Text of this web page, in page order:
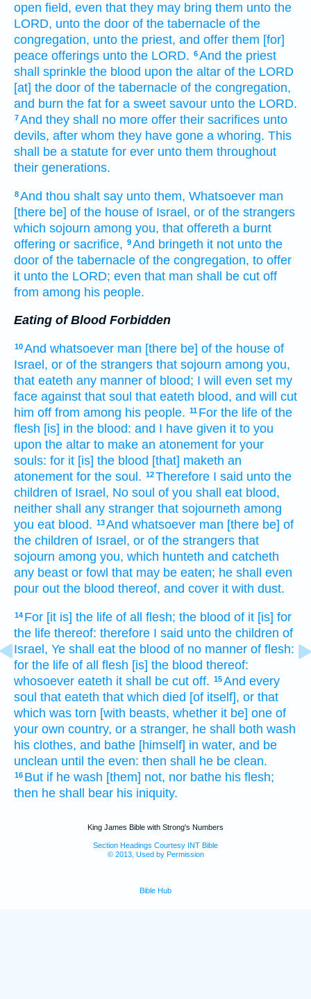
open field, even that they may bring them unto the
LORD, unto the door of the tabernacle of the
congregation, unto the priest, and offer them [for]
peace offerings unto the LORD. 6And the priest
shall sprinkle the blood upon the altar of the LORD
[at] the door of the tabernacle of the congregation,
and burn the fat for a sweet savour unto the LORD.
7And they shall no more offer their sacrifices unto
devils, after whom they have gone a whoring. This
shall be a statute for ever unto them throughout
their generations.
8And thou shalt say unto them, Whatsoever man
[there be] of the house of Israel, or of the strangers
which sojourn among you, that offereth a burnt
offering or sacrifice, 9And bringeth it not unto the
door of the tabernacle of the congregation, to offer
it unto the LORD; even that man shall be cut off
from among his people.
Eating of Blood Forbidden
10And whatsoever man [there be] of the house of
Israel, or of the strangers that sojourn among you,
that eateth any manner of blood; I will even set my
face against that soul that eateth blood, and will cut
him off from among his people. 11 For the life of the
flesh [is] in the blood: and I have given it to you
upon the altar to make an atonement for your
souls: for it [is] the blood [that] maketh an
atonement for the soul. 12Therefore I said unto the
children of Israel, No soul of you shall eat blood,
neither shall any stranger that sojourneth among
you eat blood. 13And whatsoever man [there be] of
the children of Israel, or of the strangers that
sojourn among you, which hunteth and catcheth
any beast or fowl that may be eaten; he shall even
pour out the blood thereof, and cover it with dust.
14 For [it is] the life of all flesh; the blood of it [is] for
the life thereof: therefore I said unto the children of
Israel, Ye shall eat the blood of no manner of flesh:
for the life of all flesh [is] the blood thereof:
whosoever eateth it shall be cut off. 15And every
soul that eateth that which died [of itself], or that
which was torn [with beasts, whether it be] one of
your own country, or a stranger, he shall both wash
his clothes, and bathe [himself] in water, and be
unclean until the even: then shall he be clean.
16 But if he wash [them] not, nor bathe his flesh;
then he shall bear his iniquity.
King James Bible with Strong's Numbers
Section Headings Courtesy INT Bible
© 2013, Used by Permission
Bible Hub